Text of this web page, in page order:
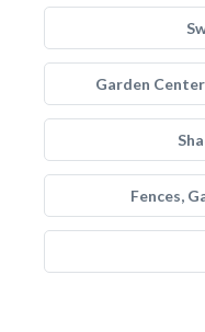
Garden
Fences,